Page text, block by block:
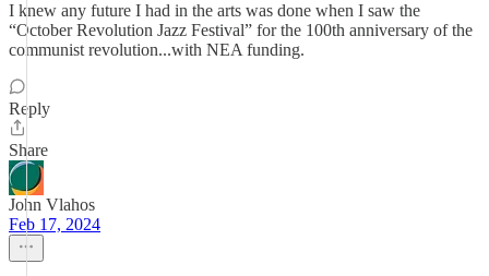
I knew any future I had in the arts was done when I saw the
“October Revolution Jazz Festival” for the 100th anniversary of the
communist revolution...with NEA funding.
Reply
Share
John Vlahos
Feb 17, 2024